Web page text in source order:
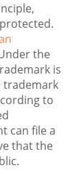
the
is
trademark
to
can file a
that the